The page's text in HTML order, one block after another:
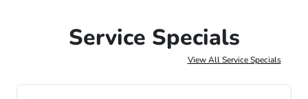
Service Specials
View All Service Specials